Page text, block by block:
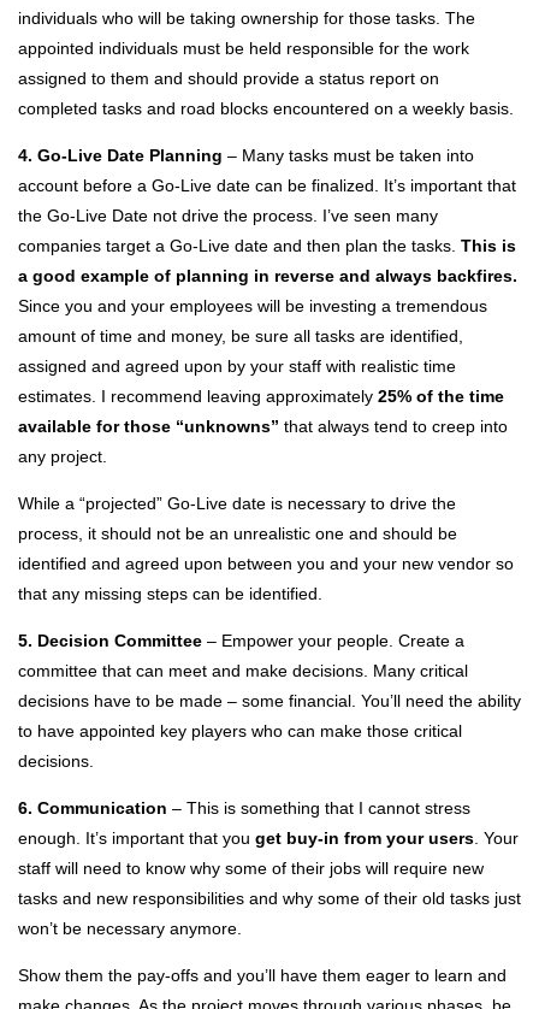
individuals who will be taking ownership for those tasks. The
appointed individuals must be held responsible for the work
assigned to them and should provide a status report on
completed tasks and road blocks encountered on a weekly basis.
4. Go-Live Date Planning – Many tasks must be taken into
account before a Go-Live date can be finalized. It’s important that
the Go-Live Date not drive the process. I’ve seen many
companies target a Go-Live date and then plan the tasks. This is
a good example of planning in reverse and always backfires.
Since you and your employees will be investing a tremendous
amount of time and money, be sure all tasks are identified,
assigned and agreed upon by your staff with realistic time
estimates. I recommend leaving approximately 25% of the time
available for those “unknowns” that always tend to creep into
any project.
While a “projected” Go-Live date is necessary to drive the
process, it should not be an unrealistic one and should be
identified and agreed upon between you and your new vendor so
that any missing steps can be identified.
5. Decision Committee – Empower your people. Create a
committee that can meet and make decisions. Many critical
decisions have to be made – some financial. You’ll need the ability
to have appointed key players who can make those critical
decisions.
6. Communication – This is something that I cannot stress
enough. It’s important that you get buy-in from your users. Your
staff will need to know why some of their jobs will require new
tasks and new responsibilities and why some of their old tasks just
won’t be necessary anymore.
Show them the pay-offs and you’ll have them eager to learn and